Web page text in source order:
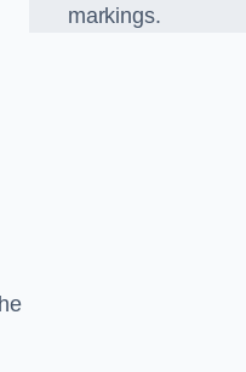
markings.